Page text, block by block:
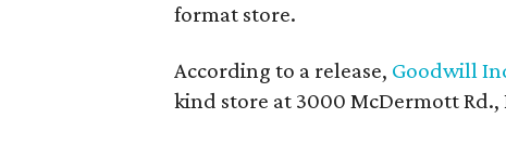
format store.
According to a release, Goodwill
kind store at 3000 McDermott Rd.,